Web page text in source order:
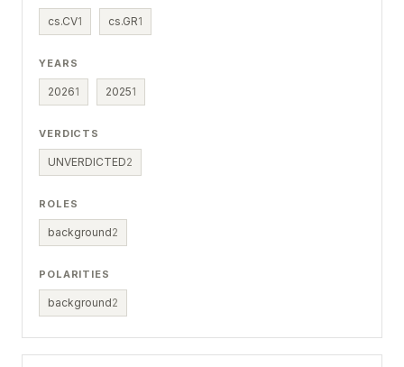
cs.CV1 cs.GR1
YEARS
20261 20251
VERDICTS
UNVERDICTED2
ROLES
background2
POLARITIES
background2